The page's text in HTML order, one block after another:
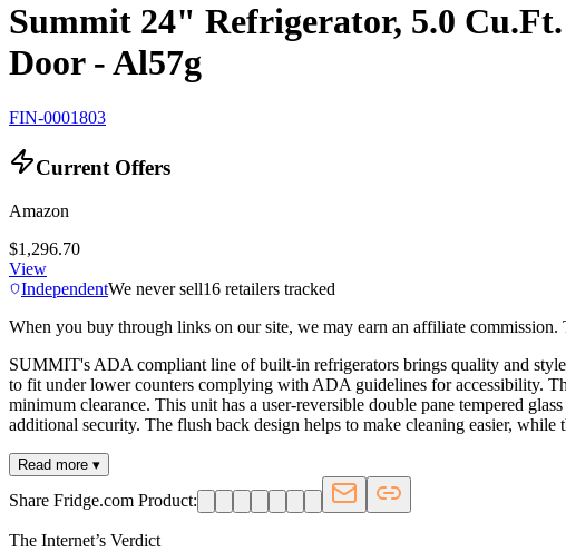
Summit 24" Refrigerator, 5.0
Door - Al57g
FIN-0001803
Current Offers
Amazon
$1,296.70
View
IndependentWe never sell16 retailers tracked
When you buy through links on our site, we may earn an affiliate commission.
SUMMIT's ADA compliant line of built-in refrigerators brings quality and
to fit under lower counters complying with ADA guidelines for accessibility.
minimum clearance. This unit has a user-reversible double pane tempered
additional security. The flush back design helps to make cleaning easier,
Read more ▾
Share Fridge.com Product:
The Internet’s Verdict